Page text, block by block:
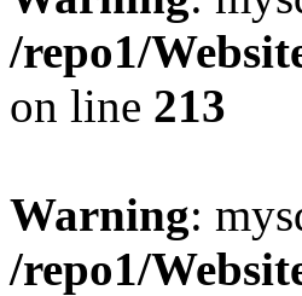
/repo1/
on line 213
Warning:
/repo1/